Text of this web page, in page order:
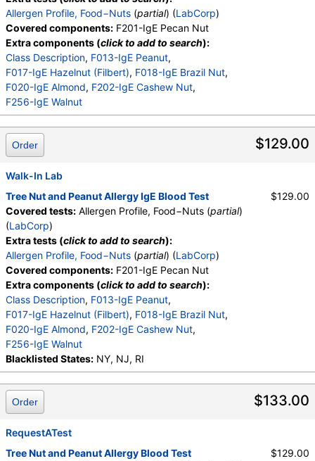
Allergen Profile, Food−Nuts (partial) (LabCorp)
Covered components: F201-IgE Pecan Nut
Extra components (click to add to search):
Class Description, F013-IgE Peanut,
F017-IgE Hazelnut (Filbert), F018-IgE Brazil Nut,
F020-IgE Almond, F202-IgE Cashew Nut,
F256-IgE Walnut
$129.00
Order
Walk-In Lab
Tree Nut and Peanut Allergy IgE Blood Test
Covered tests: Allergen Profile, Food−Nuts (partial)
(LabCorp)
Extra tests (click to add to search):
Allergen Profile, Food−Nuts (partial) (LabCorp)
Covered components: F201-IgE Pecan Nut
Extra components (click to add to search):
Class Description, F013-IgE Peanut,
F017-IgE Hazelnut (Filbert), F018-IgE Brazil Nut,
F020-IgE Almond, F202-IgE Cashew Nut,
F256-IgE Walnut
Blacklisted States: NY, NJ, RI
$129.00
$133.00
Order
RequestATest
Tree Nut and Peanut Allergy Blood Test
$129.00